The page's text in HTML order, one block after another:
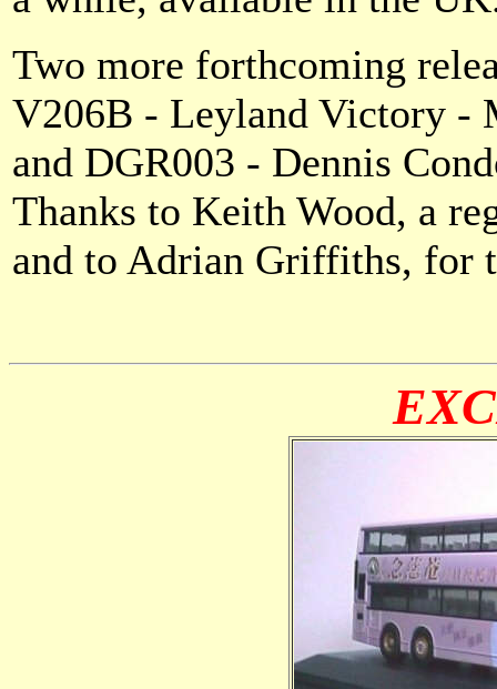
Two more forthcoming
V206B - Leyland Victory -
and DGR003 - Dennis
Thanks to Keith Wood, a
and to Adrian Griffiths, for